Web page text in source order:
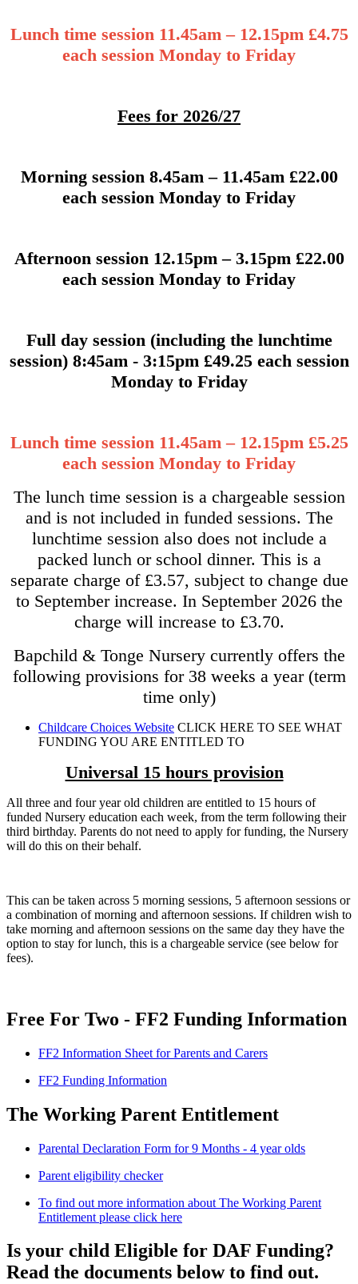
Lunch time session 11.45am – 12.15pm £4.75
each session Monday to Friday
Fees for 2026/27
Morning session 8.45am – 11.45am £22.00
each session Monday to Friday
Afternoon session 12.15pm – 3.15pm £22.00
each session Monday to Friday
Full day session (including the lunchtime
session) 8:45am - 3:15pm £49.25 each session
Monday to Friday
Lunch time session 11.45am – 12.15pm £5.25
each session Monday to Friday
The lunch time session is a chargeable session
and is not included in funded sessions. The
lunchtime session also does not include a
packed lunch or school dinner. This is a
separate charge of £3.57, subject to change due
to September increase. In September 2026 the
charge will increase to £3.70.
Bapchild & Tonge Nursery currently offers the
following provisions for 38 weeks a year (term
time only)
Childcare Choices Website CLICK HERE TO SEE WHAT
FUNDING YOU ARE ENTITLED TO
Universal 15 hours provision
All three and four year old children are entitled to 15 hours of
funded Nursery education each week, from the term following their
third birthday. Parents do not need to apply for funding, the Nursery
will do this on their behalf.
This can be taken across 5 morning sessions, 5 afternoon sessions or
a combination of morning and afternoon sessions. If children wish to
take morning and afternoon sessions on the same day they have the
option to stay for lunch, this is a chargeable service (see below for
fees).
Free For Two - FF2 Funding Information
FF2 Information Sheet for Parents and Carers
FF2 Funding Information
The Working Parent Entitlement
Parental Declaration Form for 9 Months - 4 year olds
Parent eligibility checker
To find out more information about The Working Parent
Entitlement please click here
Is your child Eligible for DAF Funding?
Read the documents below to find out.